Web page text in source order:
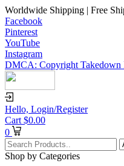
Worldwide Shipping | Free
Facebook
Pinterest
YouTube
Instagram
DMCA: Copyright Takedown
Hello, Login/Register
Cart $0.00
0
Shop by Categories